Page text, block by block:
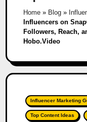
Home» Blog»
Influencers on
Followers, Reach,
Hobo.Video
Influencer Marketing
Top Content Ideas